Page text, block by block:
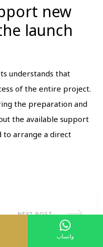
new
launch
understands that
of the entire project.
the preparation and
the available support
to arrange a direct
NEXT POST
واتساب